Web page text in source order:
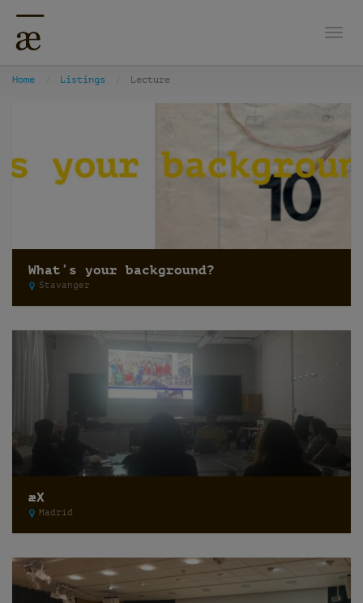
Home Listings Lecture
What’s your background?
Stavanger
æX
Madrid